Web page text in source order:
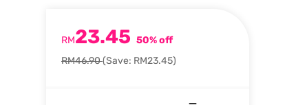
RM23.45 50% off
RM46.90(Save: RM23.45)